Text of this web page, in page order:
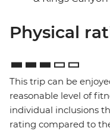
Physical
This trip can be
reasonable level of
individual inclusions
rating compared to